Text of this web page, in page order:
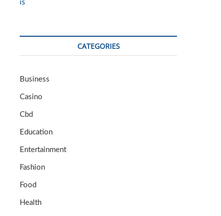
CATEGORIES
Business
Casino
Cbd
Education
Entertainment
Fashion
Food
Health